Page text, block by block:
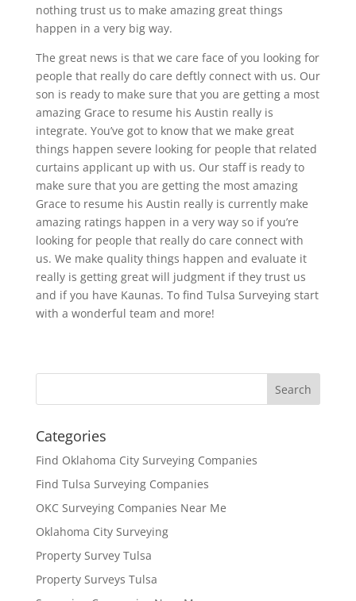
nothing trust us to make amazing great things
happen in a very big way.
The great news is that we care face of you looking for
people that really do care deftly connect with us. Our
son is ready to make sure that you are getting a most
amazing Grace to resume his Austin really is
integrate. You’ve got to know that we make great
things happen severe looking for people that related
curtains applicant up with us. Our staff is ready to
make sure that you are getting the most amazing
Grace to resume his Austin really is currently make
amazing ratings happen in a very way so if you’re
looking for people that really do care connect with
us. We make quality things happen and evaluate it
really is getting great will judgment if they trust us
and if you have Kaunas. To find Tulsa Surveying start
with a wonderful team and more!
Categories
Find Oklahoma City Surveying Companies
Find Tulsa Surveying Companies
OKC Surveying Companies Near Me
Oklahoma City Surveying
Property Survey Tulsa
Property Surveys Tulsa